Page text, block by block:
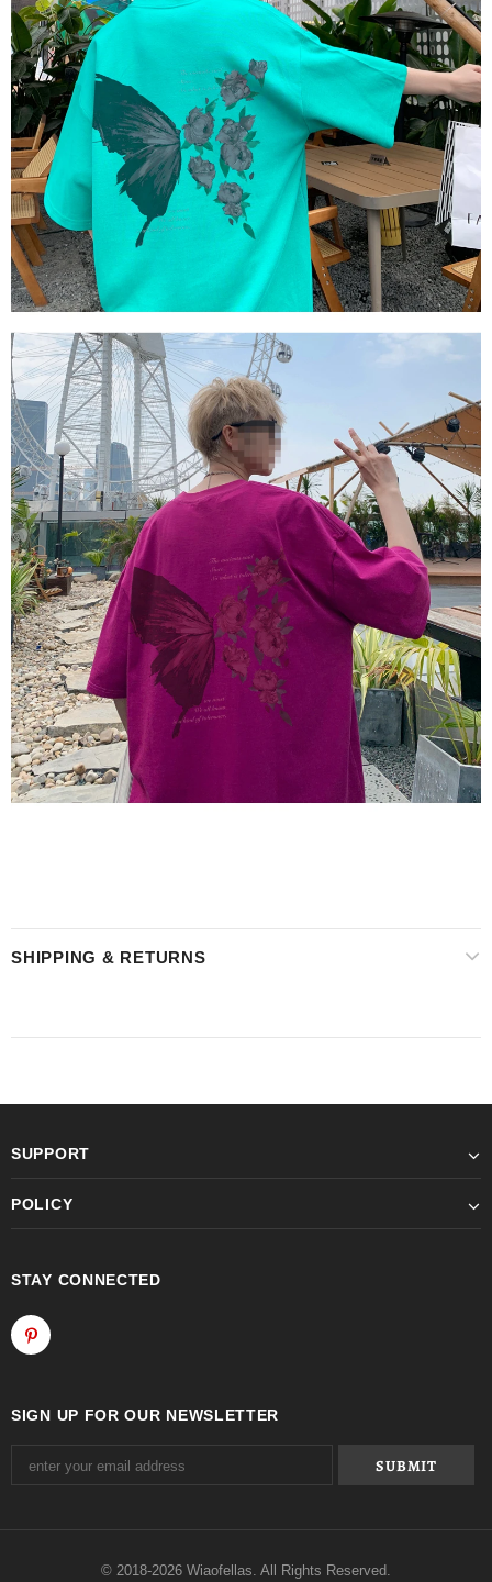
SHIPPING & RETURNS
SUPPORT
POLICY
STAY CONNECTED
SIGN UP FOR OUR NEWSLETTER
© 2018-2026 Wiaofellas. All Rights Reserved.